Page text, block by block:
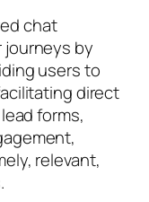
chat
by
users to
direct
forms,
relevant,